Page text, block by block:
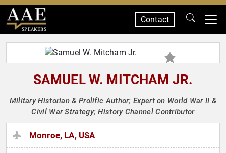
SPEAKERS
Contact
SAMUEL W. MITCHAM JR.
Military Historian & Prolific Author; Expert on World War II &
Civil War Strategy; History Channel Contributor
Monroe, LA, USA